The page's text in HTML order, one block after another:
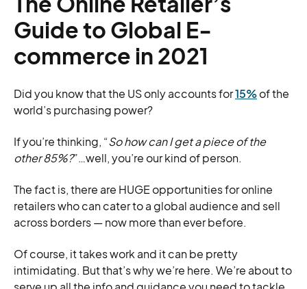
Guide to Global E-
commerce in 2021
Did you know that the US only accounts for15%of the
world’s purchasing power?
If you’re thinking, “So how can I get a piece of the
other 85%?”…well, you’re our kind of person.
The fact is, there are HUGE opportunities for online
retailers who can cater to a global audience and sell
across borders — now more than ever before.
Of course, it takes work and it can be pretty
intimidating. But that’s why we’re here. We’re about to